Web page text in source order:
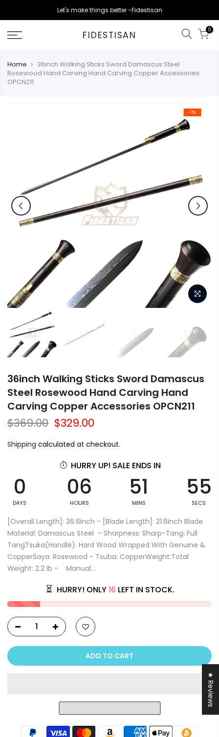
content
Let's make things better -Fidestisan
FIDESTISAN 0
Home
36inch Walking Sticks Sword Damascus Steel
Rosewood Hand Carving Hand Carving Copper Accessories
OPCN211
-11%
36inch Walking Sticks Sword Damascus
Steel Rosewood Hand Carving Hand
Carving Copper Accessories OPCN211
$369.00 $329.00
Shipping calculated at checkout.
HURRY UP! SALE ENDS IN
0
DAYS
06
HOURS
51
MINS
55
SECS
[Overall Length]: 36.6Inch - [Blade Length]: 21.6Inch Blade
Material: Damascus Steel - Sharpness: Sharp-Tang: Full
TangTsuka(Handle): Hard Wood Wrapped With Genuine &
CopperSaya: Rosewood - Tsuba: CopperWeight:Total
Weight: 2.2 Ib - Manual...
HURRY! ONLY16 LEFT IN STOCK.
ADD TO CART
★ Reviews